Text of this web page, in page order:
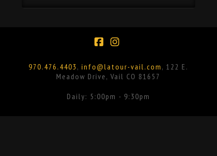
970.476.4403 , info@latour-vail.com , 122 E.
Meadow Drive, Vail CO 81657
Daily: 5:00pm - 9:30pm